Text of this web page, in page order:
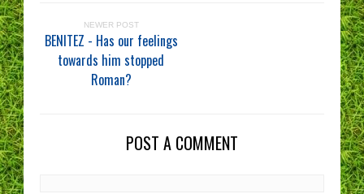
NEWER POST
BENITEZ - Has our feelings
towards him stopped
Roman?
POST A COMMENT